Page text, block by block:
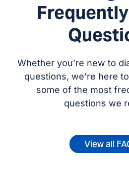
Whether you’re new to
questions, we’re here
some of the most
questions we
View all